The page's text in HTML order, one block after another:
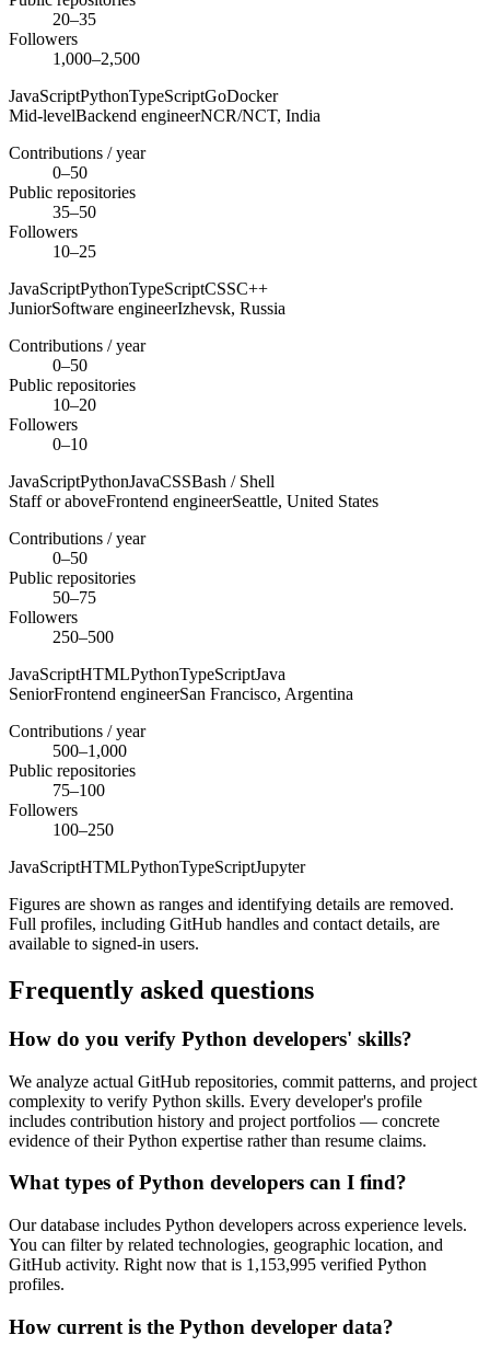
20–35
Followers
1,000–2,500
JavaScriptPythonTypeScriptGoDocker
Mid-levelBackend engineerNCR/NCT, India
Contributions / year
0–50
Public repositories
35–50
Followers
10–25
JavaScriptPythonTypeScriptCSSC++
JuniorSoftware engineerIzhevsk, Russia
Contributions / year
0–50
Public repositories
10–20
Followers
0–10
JavaScriptPythonJavaCSSBash / Shell
Staff or aboveFrontend engineerSeattle, United States
Contributions / year
0–50
Public repositories
50–75
Followers
250–500
JavaScriptHTMLPythonTypeScriptJava
SeniorFrontend engineerSan Francisco, Argentina
Contributions / year
500–1,000
Public repositories
75–100
Followers
100–250
JavaScriptHTMLPythonTypeScriptJupyter
Figures are shown as ranges and identifying details are removed.
Full profiles, including GitHub handles and contact details, are
available to signed-in users.
Frequently asked questions
How do you verify Python developers' skills?
We analyze actual GitHub repositories, commit patterns, and project
complexity to verify Python skills. Every developer's profile
includes contribution history and project portfolios — concrete
evidence of their Python expertise rather than resume claims.
What types of Python developers can I find?
Our database includes Python developers across experience levels.
You can filter by related technologies, geographic location, and
GitHub activity. Right now that is 1,153,995 verified Python
profiles.
How current is the Python developer data?